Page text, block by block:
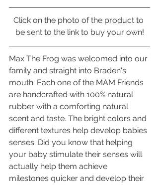
Click on the photo of the product to
be sent to the link to buy your own!
Max The Frog was welcomed into our
family and straight into Braden's
mouth. Each one of the MAM Friends
are handcrafted with 100% natural
rubber with a comforting natural
scent and taste. The bright colors and
different textures help develop babies
senses. Did you know that helping
your baby stimulate their senses will
actually help them achieve
milestones quicker and develop their